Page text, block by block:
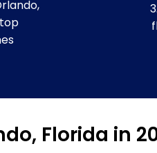
Florida in